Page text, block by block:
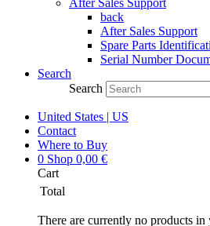
After Sales Support
back
After Sales Support
Spare Parts
Serial Number
Search
Search
United States | US
Contact
Where to Buy
0 Shop 0,00 €
Cart
Total
There are currently no products in